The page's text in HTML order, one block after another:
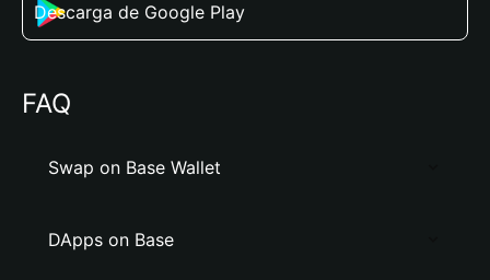
Descarga de Google Play
FAQ
Swap on Base Wallet
DApps on Base